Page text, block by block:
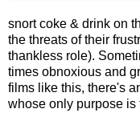
snort coke & drink on
the threats of their
thankless role).
times obnoxious and
films like this, there's
whose only purpose